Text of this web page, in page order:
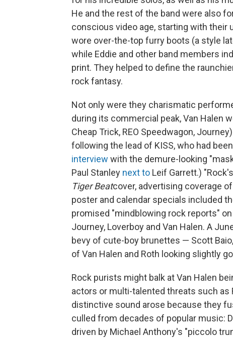
He and the rest of the band were also
conscious video age, starting with their
wore over-the-top furry boots (a style
while Eddie and other band members
print. They helped to define the
rock fantasy.
Not only were they charismatic
during its commercial peak, Van Halen
Cheap Trick, REO Speedwagon,
following the lead of KISS, who had
interview with the demure-looking
Paul Stanley next to Leif Garrett.)
Tiger Beatcover, advertising coverage
poster and calendar specials included
promised "mindblowing rock reports"
Journey, Loverboy and Van Halen. A
bevy of cute-boy brunettes — Scott
of Van Halen and Roth looking slightly
Rock purists might balk at Van Halen
actors or multi-talented threats such as
distinctive sound arose because they
culled from decades of popular music:
driven by Michael Anthony's "piccolo